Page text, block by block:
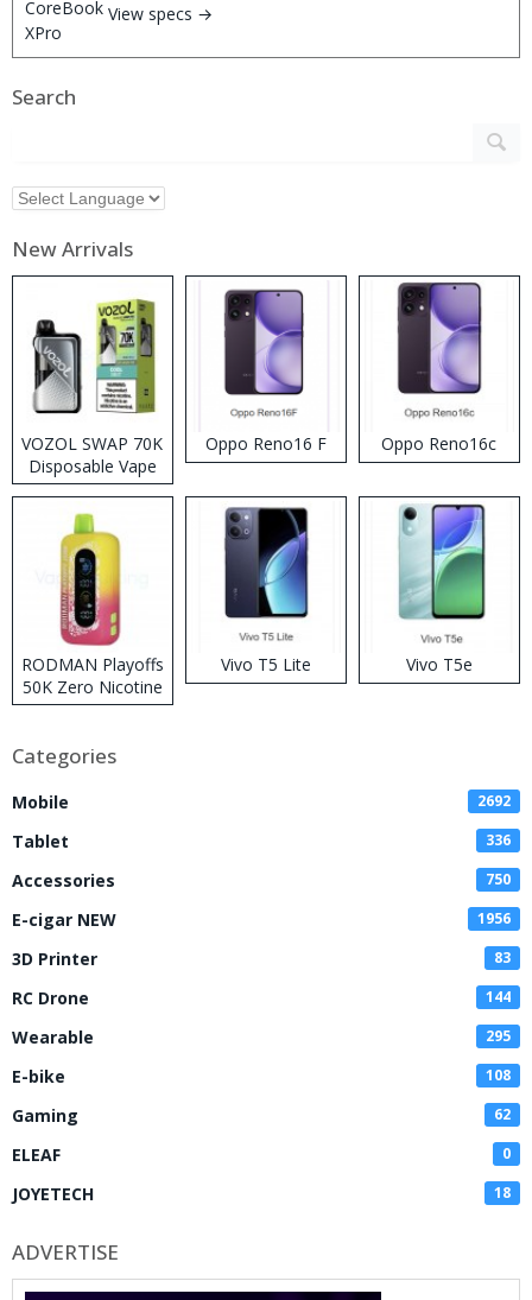
View specs →
Search
New Arrivals
VOZOL SWAP 70K
Disposable Vape
Oppo Reno16 F Oppo Reno16c
RODMAN Playoffs
50K Zero Nicotine
Disposable Vape
Vivo T5 Lite Vivo T5e
Categories
Mobile 2692
Tablet 336
Accessories 750
E-cigar NEW 1956
3D Printer 83
RC Drone 144
Wearable 295
E-bike 108
Gaming 62
ELEAF 0
JOYETECH 18
ADVERTISE